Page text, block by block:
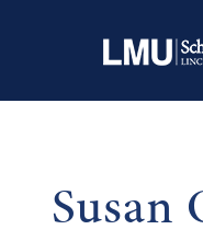
Susan